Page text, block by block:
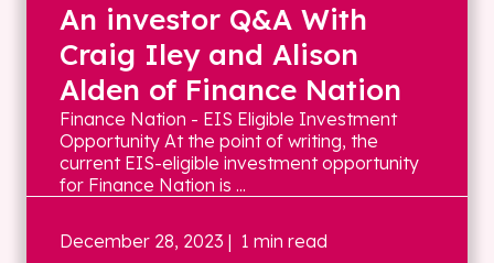
An investor Q&A With
Craig Iley and Alison
Alden of Finance Nation
Finance Nation - EIS Eligible Investment
Opportunity At the point of writing, the
current EIS-eligible investment opportunity
for Finance Nation is ...
December 28, 2023 | 1 min read